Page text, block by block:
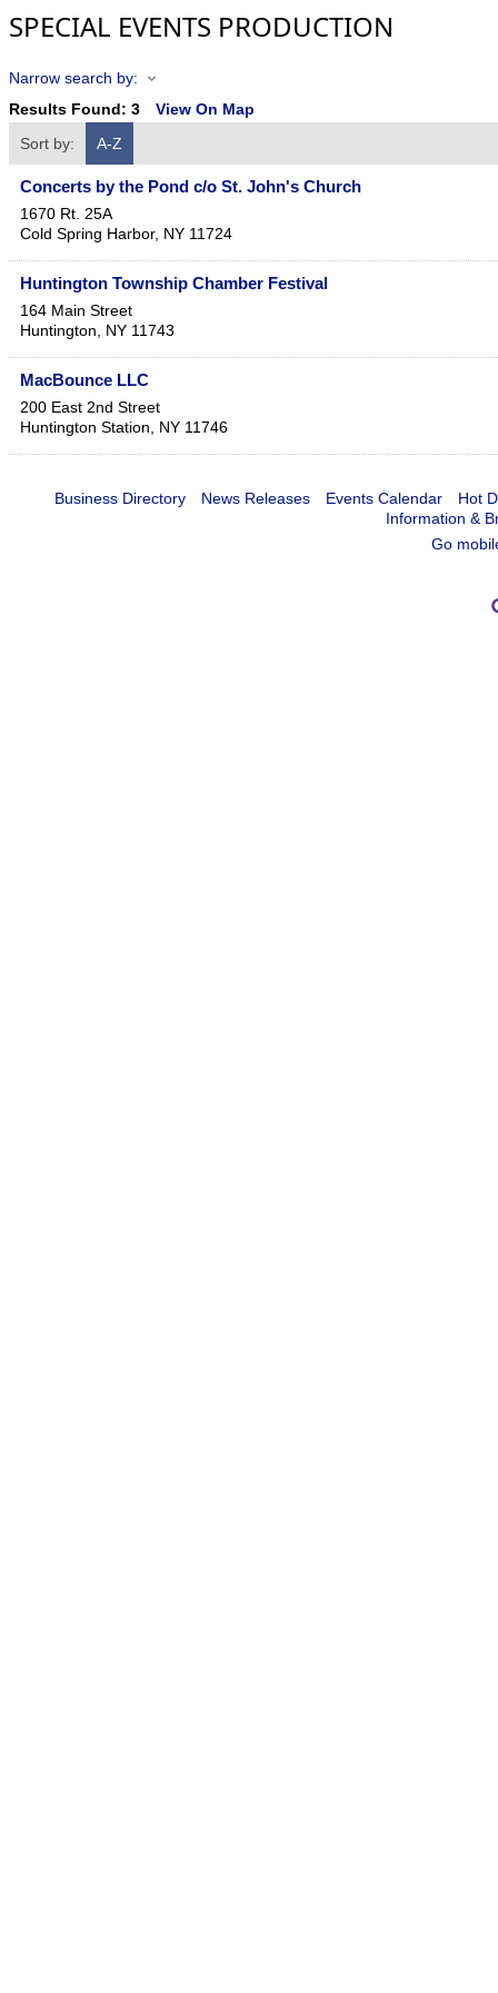
SPECIAL EVENTS PRODUCTION
Narrow search by:
Results Found: 3
View On Map
Sort by:
A-Z
Concerts by the Pond c/o St. John's Church
1670 Rt. 25A
Cold Spring Harbor, NY 11724
Huntington Township Chamber Festival
164 Main Street
Huntington, NY 11743
MacBounce LLC
200 East 2nd Street
Huntington Station, NY 11746
Business Directory News Releases Events Calendar
Hot
Information &
Go